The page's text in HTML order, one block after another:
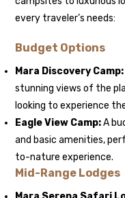
every traveler’s needs:
Budget Options
Mara Discovery Camp:
stunning views of the
looking to experience
Eagle View Camp:A
and basic amenities,
to-nature experience.
Mid-Range Lodges